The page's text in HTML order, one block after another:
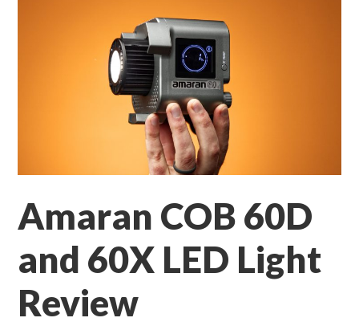
Amaran COB 60D
and 60X LED Light
Review